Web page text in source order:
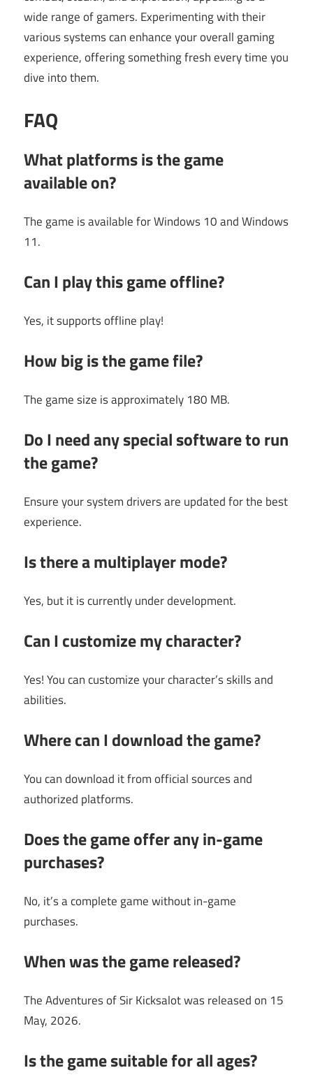
wide range of gamers. Experimenting with their
various systems can enhance your overall gaming
experience, offering something fresh every time you
dive into them.
FAQ
What platforms is the game
available on?
The game is available for Windows 10 and Windows
11.
Can I play this game offline?
Yes, it supports offline play!
How big is the game file?
The game size is approximately 180 MB.
Do I need any special software to run
the game?
Ensure your system drivers are updated for the best
experience.
Is there a multiplayer mode?
Yes, but it is currently under development.
Can I customize my character?
Yes! You can customize your character’s skills and
abilities.
Where can I download the game?
You can download it from official sources and
authorized platforms.
Does the game offer any in-game
purchases?
No, it’s a complete game without in-game
purchases.
When was the game released?
The Adventures of Sir Kicksalot was released on 15
May, 2026.
Is the game suitable for all ages?